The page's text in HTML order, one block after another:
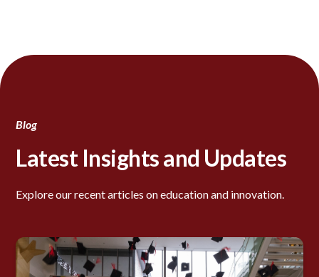
Blog
Latest Insights and Updates
Explore our recent articles on education and innovation.